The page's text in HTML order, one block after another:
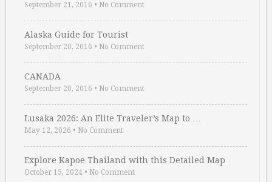
September 21, 2016 • No Comment
Alaska Guide for Tourist
September 20, 2016 • No Comment
CANADA
September 20, 2016 • No Comment
Lusaka 2026: An Elite Traveler’s Map to …
May 12, 2026 • No Comment
Explore Kapoe Thailand with this Detailed Map
October 15, 2024 • No Comment